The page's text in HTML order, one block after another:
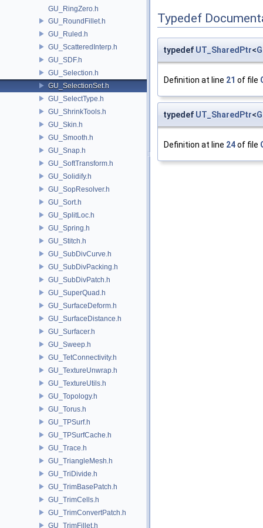
GU_RingZero.h
GU_RoundFillet.h
GU_Ruled.h
GU_ScatteredInterp.h
GU_SDF.h
GU_Selection.h
GU_SelectionSet.h
GU_SelectType.h
GU_ShrinkTools.h
GU_Skin.h
GU_Smooth.h
GU_Snap.h
GU_SoftTransform.h
GU_Solidify.h
GU_SopResolver.h
GU_Sort.h
GU_SplitLoc.h
GU_Spring.h
GU_Stitch.h
GU_SubDivCurve.h
GU_SubDivPacking.h
GU_SubDivPatch.h
GU_SuperQuad.h
GU_SurfaceDeform.h
GU_SurfaceDistance.h
GU_Surfacer.h
GU_Sweep.h
GU_TetConnectivity.h
GU_TextureUnwrap.h
GU_TextureUtils.h
GU_Topology.h
GU_Torus.h
GU_TPSurf.h
GU_TPSurfCache.h
GU_Trace.h
GU_TriangleMesh.h
GU_TriDivide.h
GU_TrimBasePatch.h
GU_TrimCells.h
GU_TrimConvertPatch.h
GU_TrimFillet.h
Typedef
typedef UT_SharedPtr<
Definition at line 21 of file
typedef UT_SharedPtr<
Definition at line 24of file